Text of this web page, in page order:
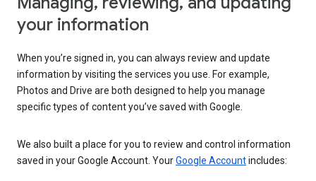
your information
When you’re signed in, you can always review and update
information by visiting the services you use. For example,
Photos and Drive are both designed to help you manage
specific types of content you’ve saved with Google.
We also built a place for you to review and control information
saved in your Google Account. YourGoogle Accountincludes: